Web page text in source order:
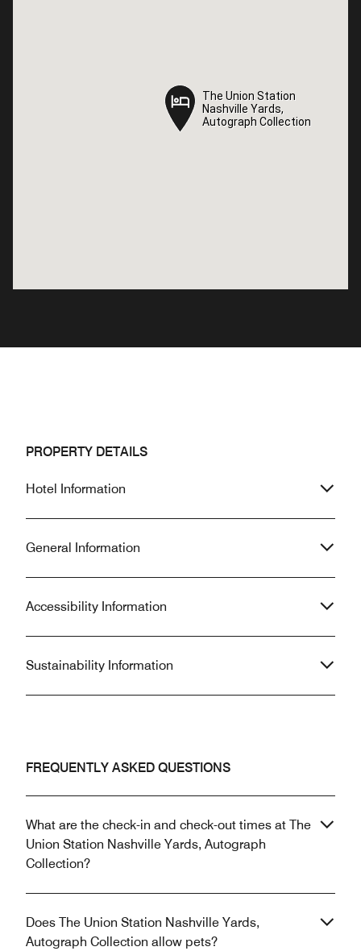
The Union Station
Nashville Yards,
Autograph Collection
The Union Station
Nashville Yards,
Autograph Collection
PROPERTY DETAILS
Hotel Information
General Information
Accessibility Information
Sustainability Information
FREQUENTLY ASKED QUESTIONS
What are the check-in and check-out times at The
Union Station Nashville Yards, Autograph
Collection?
Does The Union Station Nashville Yards,
Autograph Collection allow pets?